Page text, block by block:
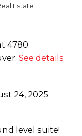
Estate
4780
See details
24, 2025
level suite!